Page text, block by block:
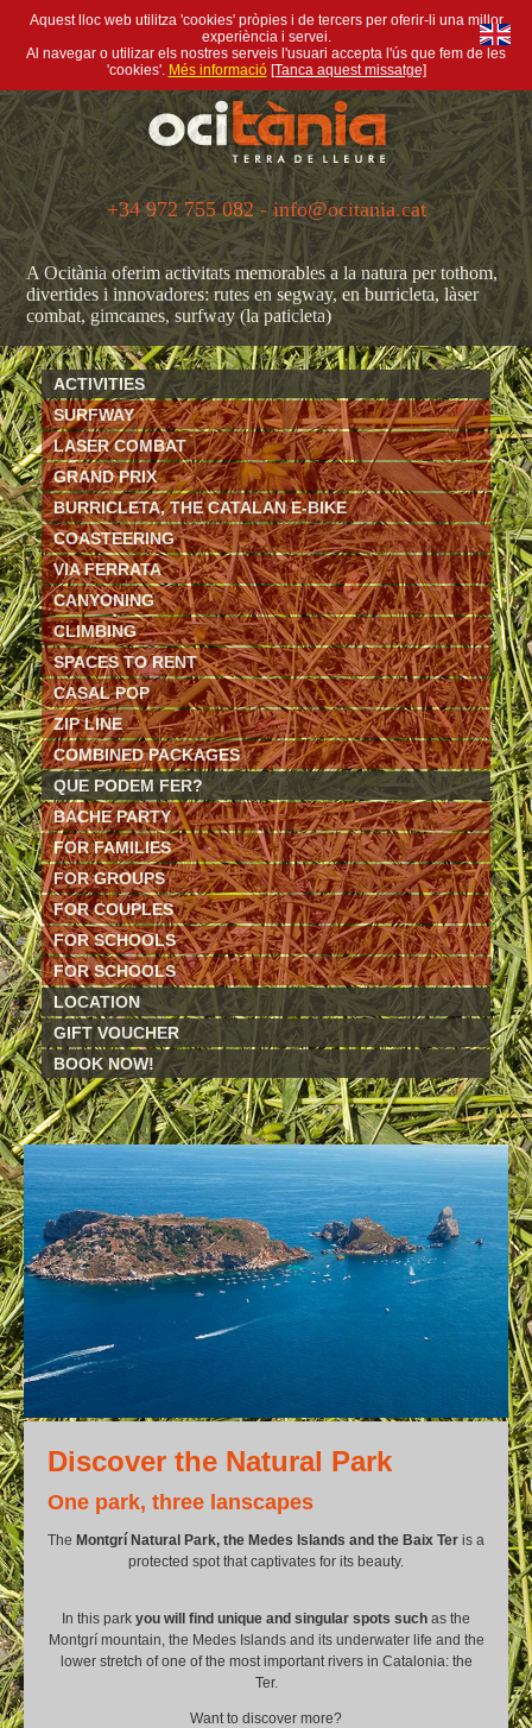
Aquest lloc web utilitza 'cookies' pròpies i de tercers per oferir-li una millor
experiència i servei.
Al navegar o utilizar els nostres serveis l'usuari accepta l'ús que fem de les
'cookies'. Més informació [Tanca aquest missatge]
+34 972 755 082 - info@ocitania.cat
A Ocitània oferim activitats memorables a la natura per tothom,
divertides i innovadores: rutes en segway, en burricleta, làser
combat, gimcames, surfway (la paticleta)
ACTIVITIES
SURFWAY
LASER COMBAT
GRAND PRIX
BURRICLETA, THE CATALAN E-BIKE
COASTEERING
VIA FERRATA
CANYONING
CLIMBING
SPACES TO RENT
CASAL POP
ZIP LINE
COMBINED PACKAGES
QUE PODEM FER?
BACHE PARTY
FOR FAMILIES
FOR GROUPS
FOR COUPLES
FOR SCHOOLS
FOR SCHOOLS
LOCATION
GIFT VOUCHER
BOOK NOW!
Discover the Natural Park
One park, three lanscapes
The Montgrí Natural Park, the Medes Islands and the Baix Ter is a
protected spot that captivates for its beauty.
In this park you will find unique and singular spots such as the
Montgrí mountain, the Medes Islands and its underwater life and the
lower stretch of one of the most important rivers in Catalonia: the
Ter.
Want to discover more?